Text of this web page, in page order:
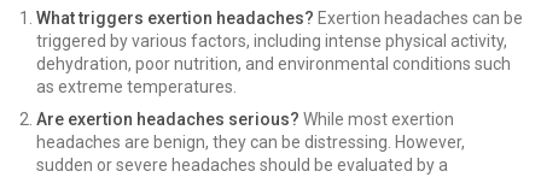
What triggers exertion headaches? Exertion headaches can be
triggered by various factors, including intense physical activity,
dehydration, poor nutrition, and environmental conditions such
as extreme temperatures.
Are exertion headaches serious? While most exertion
headaches are benign, they can be distressing. However,
sudden or severe headaches should be evaluated by a